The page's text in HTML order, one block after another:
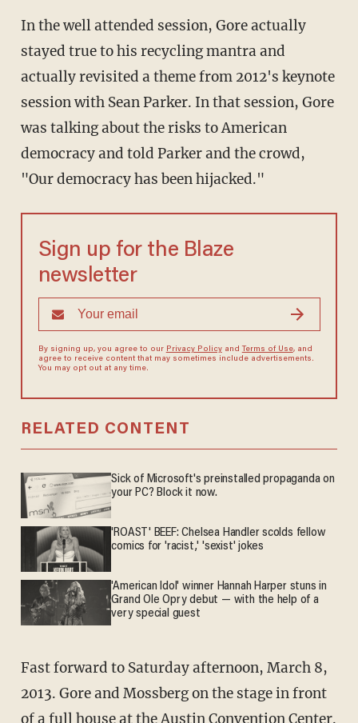
In the well attended session, Gore actually
stayed true to his recycling mantra and
actually revisited a theme from 2012's keynote
session with Sean Parker. In that session, Gore
was talking about the risks to American
democracy and told Parker and the crowd,
"Our democracy has been hijacked."
Sign up for the Blaze
newsletter
By signing up, you agree to our Privacy Policyand Terms of Use, and
agree to receive content that may sometimes include advertisements.
You may opt out at any time.
RELATED CONTENT
Sick of Microsoft's preinstalled propaganda on
your PC? Block it now.
'ROAST' BEEF: Chelsea Handler scolds fellow
comics for 'racist,' 'sexist' jokes
'American Idol' winner Hannah Harper stuns in
Grand Ole Opry debut — with the help of a
very special guest
Fast forward to Saturday afternoon, March 8,
2013. Gore and Mossberg on the stage in front
of a full house at the Austin Convention Center.